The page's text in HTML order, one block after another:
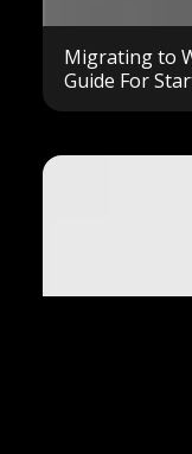
Migrating to
Guide For